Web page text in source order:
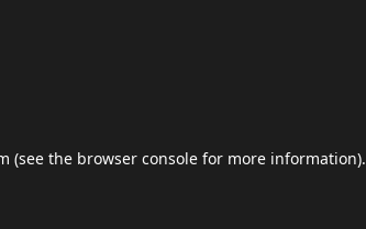
(see the browser console for more information).